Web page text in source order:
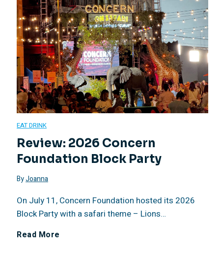
n
a
l
T
e
u
y
2
0
–
A
g
EAT DRINK
Review: 2026 Concern
Foundation Block Party
ByJoanna
On July 11, Concern Foundation hosted its 2026
Block Party with a safari theme – Lions…
Read More